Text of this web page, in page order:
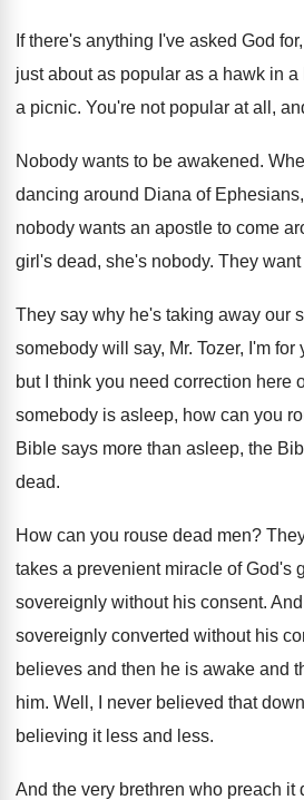
If there's anything I've asked God
just about as popular as a hawk in a
a picnic. You're not popular at all,
Nobody wants to be awakened.
dancing around Diana of Ephesians,
nobody wants an apostle to come
girl's dead, she's nobody. They
They say why he's taking away our
somebody will say, Mr. Tozer, I'm for
but I think you need correction here
somebody is asleep, how can you
Bible says more than asleep, the
dead.
How can you rouse dead men?
takes a prevenient miracle of God's
sovereignly without his consent.
sovereignly converted without his
believes and then he is awake and
him. Well, I never believed that
believing it less and less.
And the very brethren who preach it